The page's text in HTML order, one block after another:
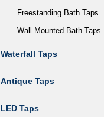
Freestanding Bath Taps
Wall Mounted Bath Taps
Waterfall Taps
Antique Taps
LED Taps